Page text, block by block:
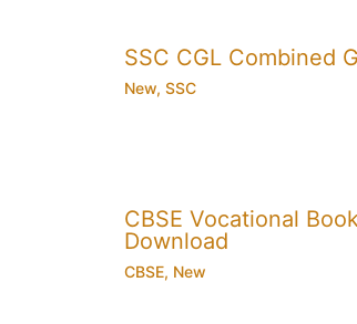
SSC CGL Combined
New, SSC
CBSE Vocational
Download
CBSE, New